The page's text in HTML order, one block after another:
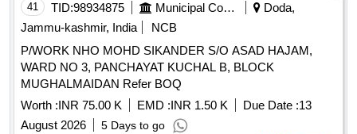
41 TID:98934875 Municipal Corporations
Doda,
Jammu-kashmir, India
NCB
P/WORK NHO MOHD SIKANDER S/O ASAD HAJAM,
WARD NO 3, PANCHAYAT KUCHAL B, BLOCK
MUGHALMAIDAN Refer BOQ
Worth :INR 75.00 K EMD :INR 1.50 K Due Date :13
August 2026
5 Days to go